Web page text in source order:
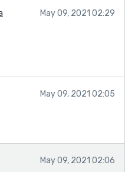
May 09, 2021 02:29
May 09, 2021 02:05
May 09, 2021 02:06